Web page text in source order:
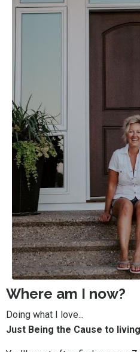
Where am I now?
Doing what I love...
Just Being the Cause to